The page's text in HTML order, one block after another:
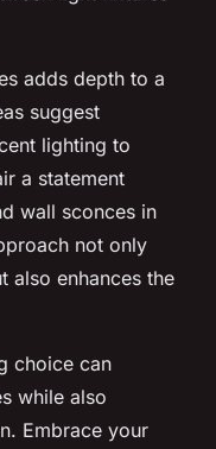
adds depth to a
suggest
lighting to
a statement
wall sconces in
not only
also enhances the
choice can
while also
Embrace your